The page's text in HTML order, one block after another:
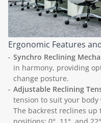
Ergonomic Features
Synchro Reclining
in harmony, providing
change posture.
Adjustable Reclining
tension to suit your
The backrest reclines up